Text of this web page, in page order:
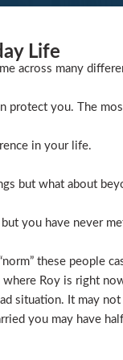
Life
across many
protect you. The
in your life.
but what about
you have never
these people
Roy is right
situation. It may
you may have